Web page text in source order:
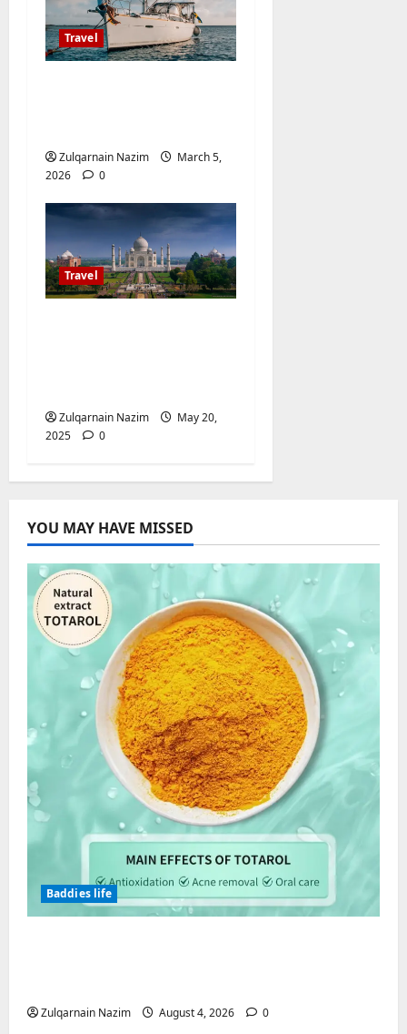
Travel
Zulqarnain Nazim
March 5,
2026
0
Travel
Zulqarnain Nazim
May 20,
2025
0
YOU MAY HAVE MISSED
Baddies life
Zulqarnain Nazim August 4, 2026 0